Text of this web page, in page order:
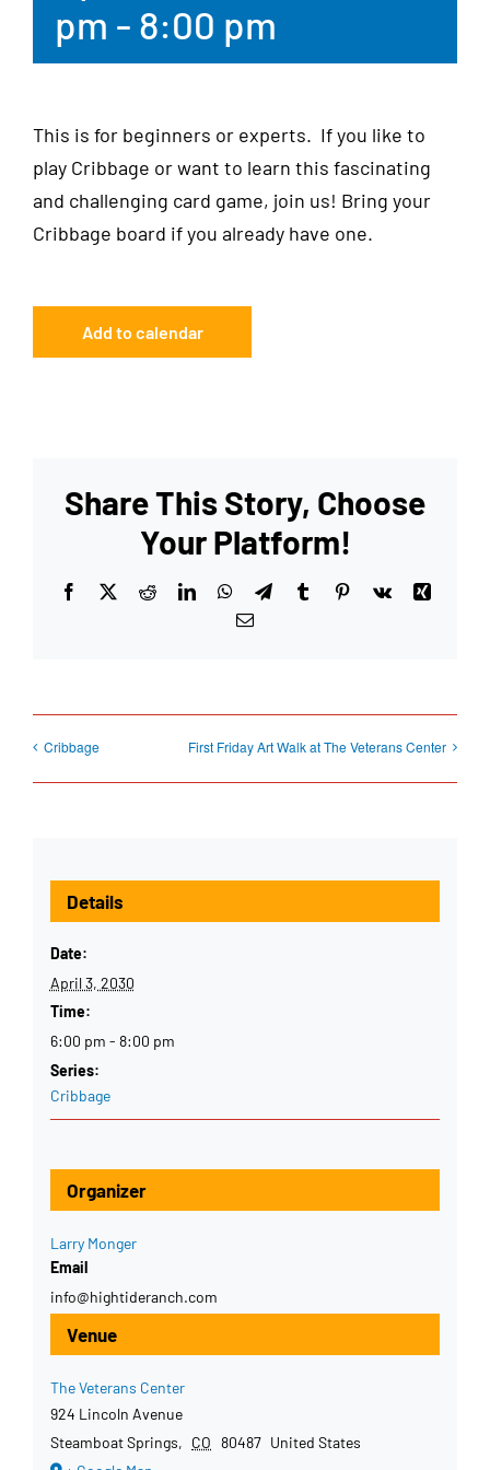
pm - 8:00 pm
This is for beginners or experts. If you like to
play Cribbage or want to learn this fascinating
and challenging card game, join us! Bring your
Cribbage board if you already have one.
Add to calendar
Share This Story, Choose
Your Platform!
Facebook
X RedditLinkedInWhatsApp
TelegramTumblrPinterest
Vk
Xing
Email
Cribbage First Friday Art Walk at The Veterans Center
Details
Date:
April 3, 2030
Time:
6:00 pm - 8:00 pm
Series:
Cribbage
Venue
The Veterans Center
924 Lincoln Avenue
Steamboat Springs, CO 80487 United States
Organizer
Larry Monger
Email
info@hightideranch.com